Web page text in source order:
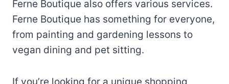
Ferne Boutique also offers various services.
Ferne Boutique has something for everyone,
from painting and gardening lessons to
vegan dining and pet sitting.